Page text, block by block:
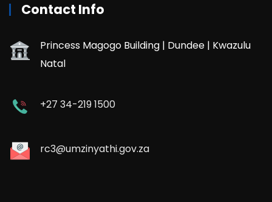
Contact Info
Princess Magogo Building | Dundee | Kwazulu
Natal
+27 34-219 1500
rc3@umzinyathi.gov.za